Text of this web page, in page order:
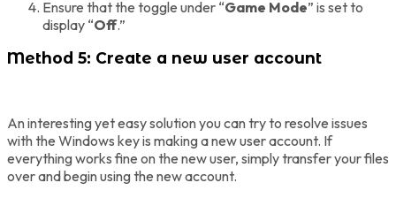
Ensure that the toggle under “Game Mode” is set to
display “Off.”
Method 5: Create a new user account
An interesting yet easy solution you can try to resolve issues
with the Windows key is making a new user account. If
everything works fine on the new user, simply transfer your files
over and begin using the new account.